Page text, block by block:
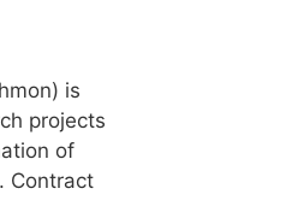
is
projects
of
Contract